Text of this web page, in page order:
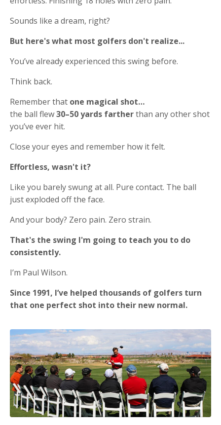
Sounds like a dream, right?
But here's what most golfers don't realize...
You’ve already experienced this swing before.
Think back.
Remember that one magical shot…
the ball flew30–50 yards fartherthan any other shot
you’ve ever hit.
Close your eyes and remember how it felt.
Effortless, wasn't it?
Like you barely swung at all. Pure contact. The ball
just exploded off the face.
And your body? Zero pain. Zero strain.
That's the swing I'm going to teach you to do
consistently.
I’m Paul Wilson.
Since 1991, I’ve helped thousands of golfers turn
that one perfect shot into their new normal.